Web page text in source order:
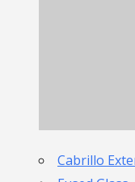
Cabrillo